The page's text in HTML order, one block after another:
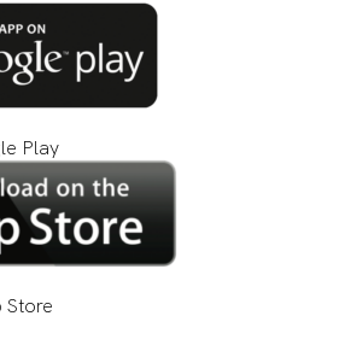
Play
Store